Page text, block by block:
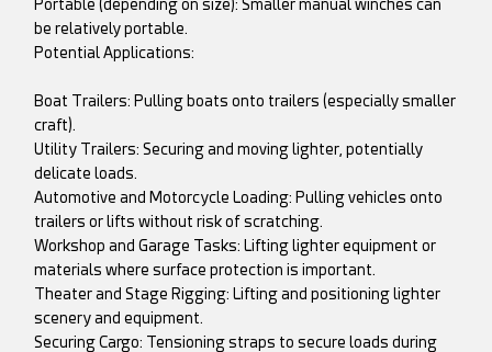
Portable (depending on size): Smaller manual winches can
be relatively portable.
Potential Applications:
Boat Trailers: Pulling boats onto trailers (especially smaller
craft).
Utility Trailers: Securing and moving lighter, potentially
delicate loads.
Automotive and Motorcycle Loading: Pulling vehicles onto
trailers or lifts without risk of scratching.
Workshop and Garage Tasks: Lifting lighter equipment or
materials where surface protection is important.
Theater and Stage Rigging: Lifting and positioning lighter
scenery and equipment.
Securing Cargo: Tensioning straps to secure loads during